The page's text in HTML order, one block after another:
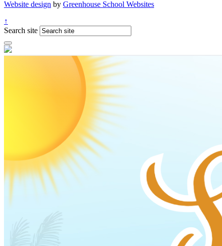
Website design by Greenhouse School Websites
↑
Search site